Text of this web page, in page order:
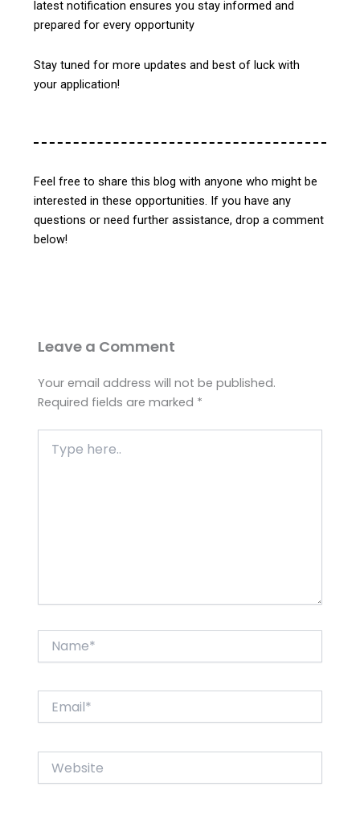
latest notification ensures you stay informed and
prepared for every opportunity
Stay tuned for more updates and best of luck with
your application!
Feel free to share this blog with anyone who might be
interested in these opportunities. If you have any
questions or need further assistance, drop a comment
below!
Leave a Comment
Your email address will not be published.
Required fields are marked *
here..
Website